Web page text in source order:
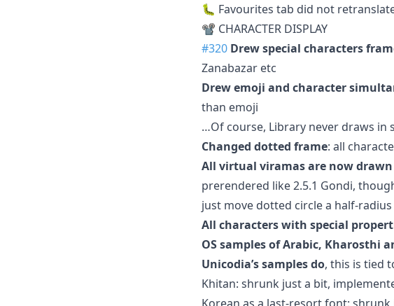
🐛 Favourites tab did not
📽 CHARACTER DISPLAY
#320 Drew special characters
Zanabazar etc
Drew emoji and character
than emoji
…Of course, Library never draws in
Changed dotted frame: all
All virtual viramas are now
prerendered like 2.5.1 Gondi,
just move dotted circle a half-
All characters with special
OS samples of Arabic, Kharosthi
Unicodia’s samples do, this is tied
Khitan: shrunk just a bit,